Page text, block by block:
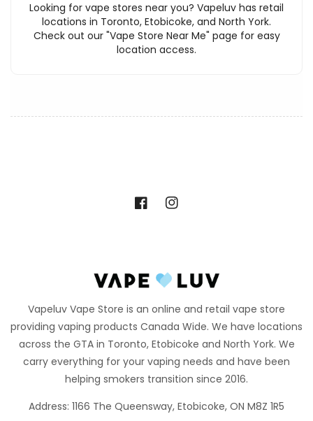
Looking for vape stores near you? Vapeluv has retail
locations in Toronto, Etobicoke, and North York.
Check out our "Vape Store Near Me" page for easy
location access.
FacebookInstagram
Vapeluv Vape Store is an online and retail vape store
providing vaping products Canada Wide. We have locations
across the GTA in Toronto, Etobicoke and North York. We
carry everything for your vaping needs and have been
helping smokers transition since 2016.
Address: 1166 The Queensway, Etobicoke, ON M8Z 1R5